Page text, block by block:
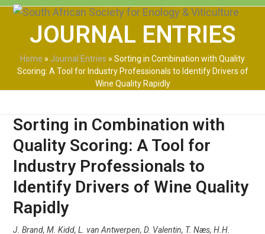
Skip
content
Open
mobile
Close
mobile
JOURNAL ENTRIES
Home » Journal Entries » Sorting in Combination with Quality
Scoring: A Tool for Industry Professionals to Identify Drivers of
Wine Quality Rapidly
Sorting in Combination with
Quality Scoring: A Tool for
Industry Professionals to
Identify Drivers of Wine Quality
Rapidly
J. Brand, M. Kidd, L. van Antwerpen, D. Valentin, T. Næs, H.H.